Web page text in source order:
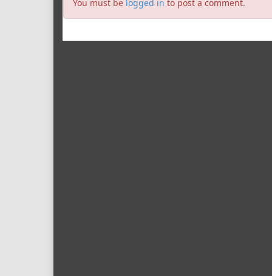
You must be logged in to post a comment.